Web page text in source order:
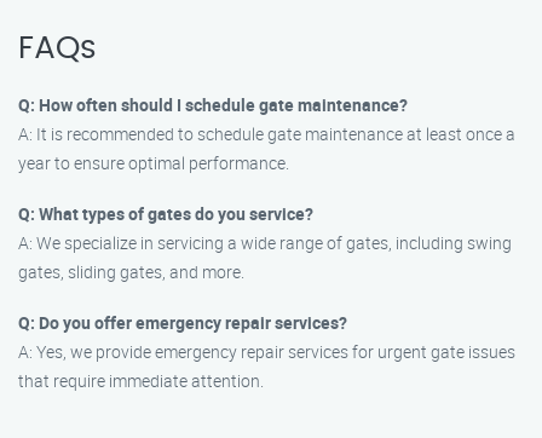
FAQs
Q: How often should I schedule gate maintenance?
A: It is recommended to schedule gate maintenance at least once a
year to ensure optimal performance.
Q: What types of gates do you service?
A: We specialize in servicing a wide range of gates, including swing
gates, sliding gates, and more.
Q: Do you offer emergency repair services?
A: Yes, we provide emergency repair services for urgent gate issues
that require immediate attention.